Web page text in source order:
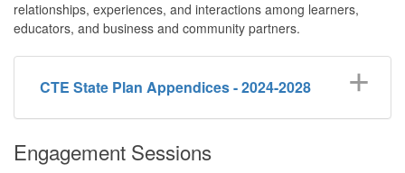
relationships, experiences, and interactions among learners,
educators, and business and community partners.
CTE State Plan Appendices - 2024-2028
Engagement Sessions